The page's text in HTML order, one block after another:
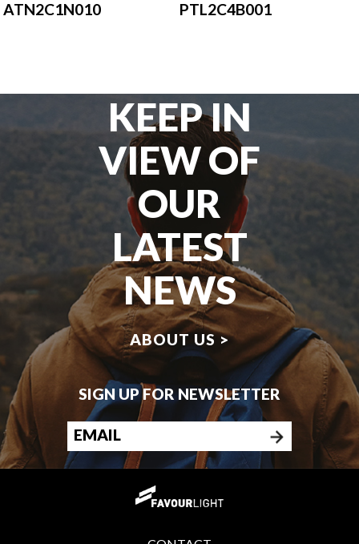
ATN2C1N010 PTL2C4B001
KEEP IN
VIEW OF
OUR
LATEST
NEWS
ABOUT US >
SIGN UP FOR NEWSLETTER